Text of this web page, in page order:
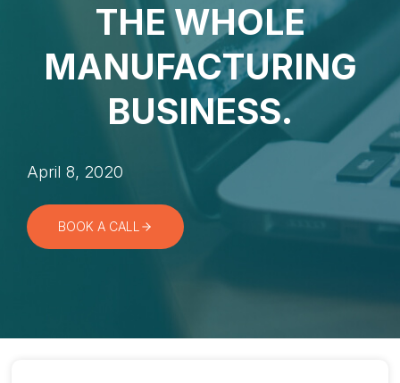
THE WHOLE
MANUFACTURING
BUSINESS.
April 8, 2020
BOOK A CALL